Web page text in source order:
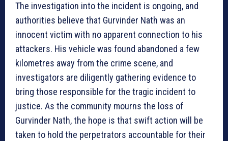
The investigation into the incident is ongoing, and
authorities believe that Gurvinder Nath was an
innocent victim with no apparent connection to his
attackers. His vehicle was found abandoned a few
kilometres away from the crime scene, and
investigators are diligently gathering evidence to
bring those responsible for the tragic incident to
justice. As the community mourns the loss of
Gurvinder Nath, the hope is that swift action will be
taken to hold the perpetrators accountable for their